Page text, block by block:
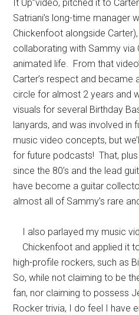
It Up”video, pitched it to
Satriani’s long-time manager
Chickenfoot alongside
collaborating with Sammy via
animated life. From that
Carter’s respect and became
circle for almost 2 years and
visuals for several Birthday
lanyards, and was involved
music video concepts, but
for future podcasts! That,
since the 80’s and the lead
have become a guitar
almost all of Sammy’s rare
I also parlayed my music
Chickenfoot and applied it
high-profile rockers, such as
So, while not claiming to be
fan, nor claiming to possess
Rocker trivia, I do feel I have